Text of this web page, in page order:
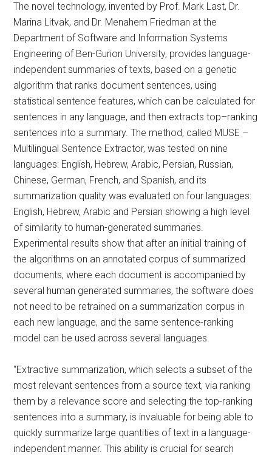
The novel technology, invented by Prof. Mark Last, Dr.
Marina Litvak, and Dr. Menahem Friedman at the
Department of Software and Information Systems
Engineering of Ben-Gurion University, provides language-
independent summaries of texts, based on a genetic
algorithm that ranks document sentences, using
statistical sentence features, which can be calculated for
sentences in any language, and then extracts top–ranking
sentences into a summary. The method, called MUSE –
Multilingual Sentence Extractor, was tested on nine
languages: English, Hebrew, Arabic, Persian, Russian,
Chinese, German, French, and Spanish, and its
summarization quality was evaluated on four languages:
English, Hebrew, Arabic and Persian showing a high level
of similarity to human-generated summaries.
Experimental results show that after an initial training of
the algorithms on an annotated corpus of summarized
documents, where each document is accompanied by
several human generated summaries, the software does
not need to be retrained on a summarization corpus in
each new language, and the same sentence-ranking
model can be used across several languages.
“Extractive summarization, which selects a subset of the
most relevant sentences from a source text, via ranking
them by a relevance score and selecting the top-ranking
sentences into a summary, is invaluable for being able to
quickly summarize large quantities of text in a language-
independent manner. This ability is crucial for search